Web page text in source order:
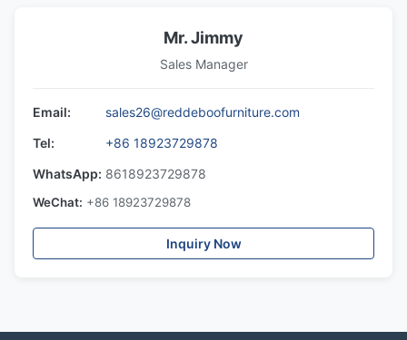
Mr. Jimmy
Sales Manager
Email:
sales26@reddeboofurniture.com
Tel:
+86 18923729878
WhatsApp: 8618923729878
WeChat: +86 18923729878
Inquiry Now